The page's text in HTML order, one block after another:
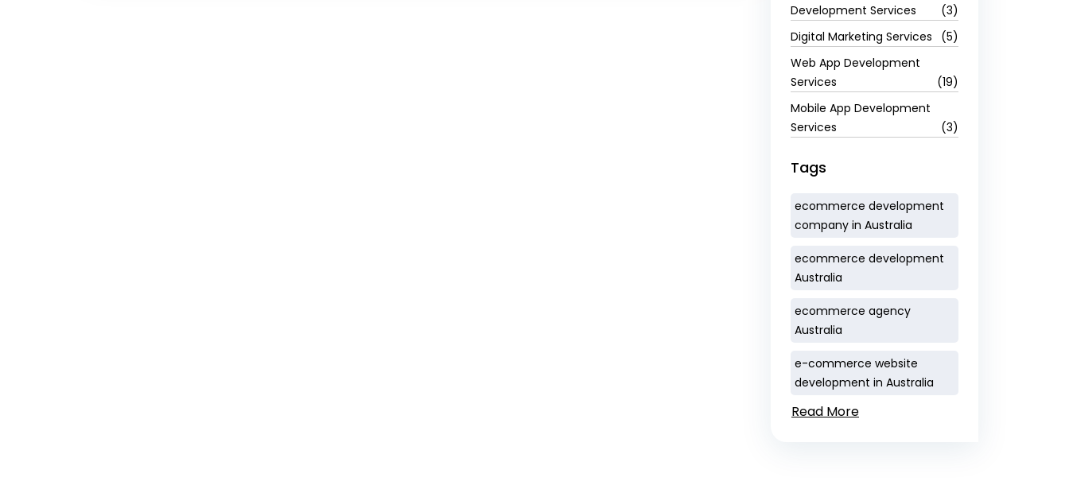
Development Services
(3)
Digital Marketing Services
(5)
Web App Development
Services
(19)
Mobile App Development
Services
(3)
Tags
ecommerce development
company in Australia
ecommerce development
Australia
ecommerce agency
Australia
e-commerce website
development in Australia
Read More